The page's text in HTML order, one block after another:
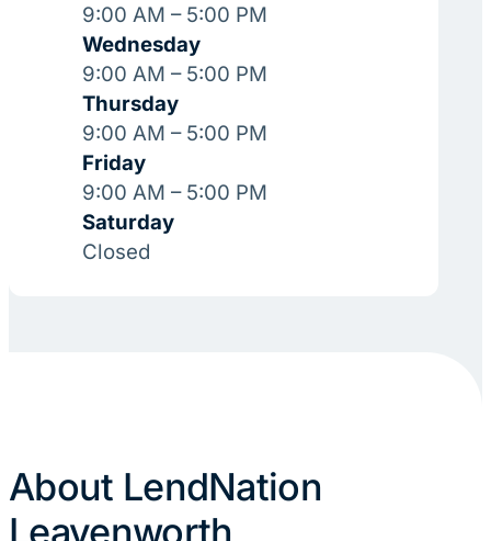
9:00 AM – 5:00 PM
Wednesday
9:00 AM – 5:00 PM
Thursday
9:00 AM – 5:00 PM
Friday
9:00 AM – 5:00 PM
Saturday
Closed
About LendNation
Leavenworth